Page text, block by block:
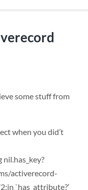
some stuff from
when you did’t
activerecord-
`has_attribute?’